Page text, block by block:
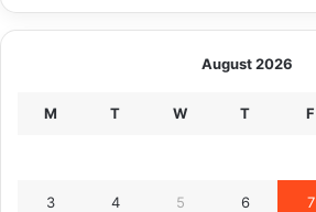
August 2026
M T W T F
3 4 5 6 7